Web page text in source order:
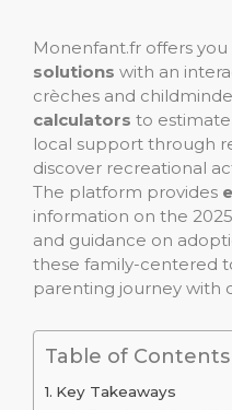
Monenfant.fr offers you
solutions with an
crèches and
calculators to
local support through
discover recreational
The platform provides
information on the
and guidance on
these family-centered
parenting journey with
Table of Contents
Key Takeaways